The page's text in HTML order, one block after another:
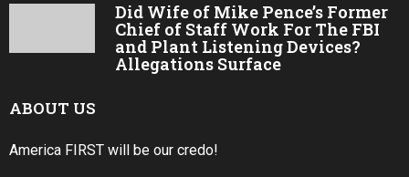
Did Wife of Mike Pence’s Former
Chief of Staff Work For The FBI
and Plant Listening Devices?
Allegations Surface
ABOUT US
America FIRST will be our credo!